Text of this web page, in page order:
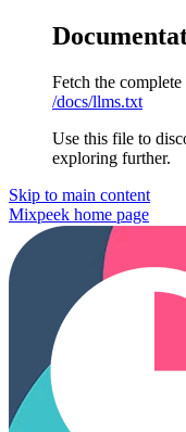
Fetch the
/docs/llms.txt
Use this file to
exploring further.
Skip to main content
Mixpeek home page